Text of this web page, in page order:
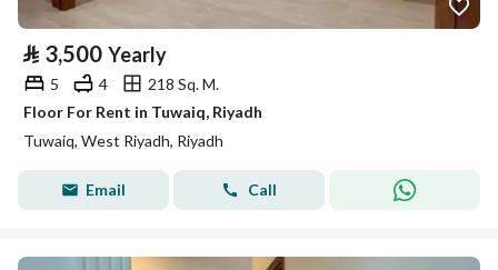
⃁ 3,500 Yearly
5 4
218 Sq. M.
Floor For Rent in Tuwaiq, Riyadh
Tuwaiq, West Riyadh, Riyadh
Email Call